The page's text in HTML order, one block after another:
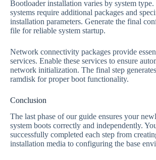
Bootloader installation varies by system
systems require additional packages and
installation parameters. Generate the final
file for reliable system startup.
Network connectivity packages provide
services. Enable these services to ensure
network initialization. The final step
ramdisk for proper boot functionality.
Conclusion
The last phase of our guide ensures your
system boots correctly and independently.
successfully completed each step from
installation media to configuring the base